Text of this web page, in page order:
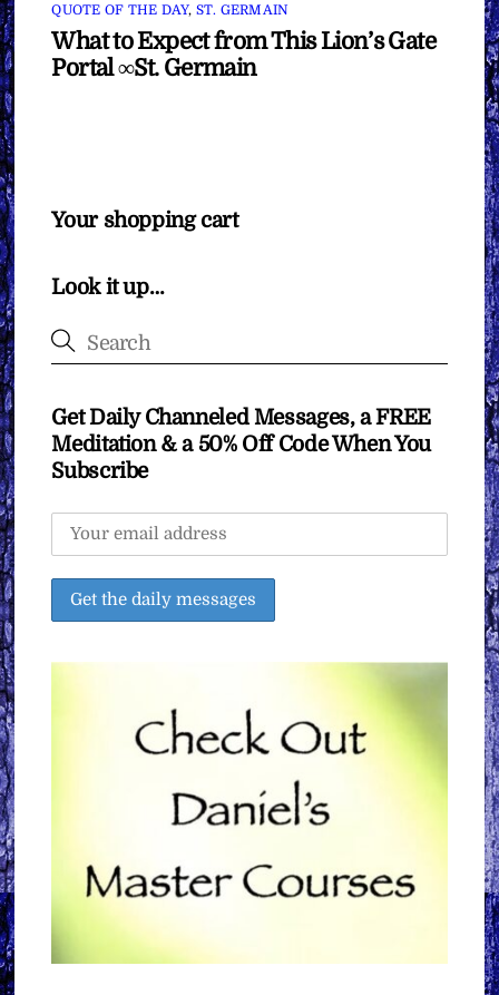
QUOTE OF THE DAY, ST. GERMAIN
What to Expect from This Lion’s Gate
Portal ∞St. Germain
Your shopping cart
Look it up…
Get Daily Channeled Messages, a FREE
Meditation & a 50% Off Code When You
Subscribe